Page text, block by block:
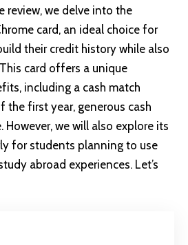
review, we delve into the
card, an ideal choice for
their credit history while also
card offers a unique
including a cash match
the first year, generous cash
However, we will also explore its
for students planning to use
abroad experiences. Let’s